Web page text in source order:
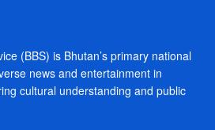
(BBS) is Bhutan’s primary national
news and entertainment in
cultural understanding and public